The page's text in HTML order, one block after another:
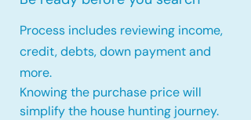
Process includes reviewing income,
credit, debts, down payment and
more.
Knowing the purchase price will
simplify the house hunting journey.